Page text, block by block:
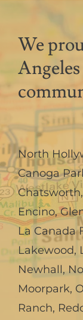
We
North
Canoga
Chatsworth,
Encino,
La Canada
Lakewood,
Newhall,
Moorpark,
Ranch,